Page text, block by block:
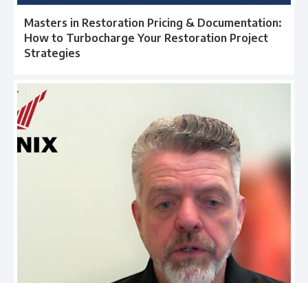
Masters in Restoration Pricing & Documentation:
How to Turbocharge Your Restoration Project
Strategies